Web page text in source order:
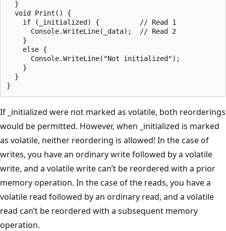
}
void Print() {
if (_initialized) {          // Read 1
Console.WriteLine(_data);  // Read 2
}
else {
Console.WriteLine("Not initialized");
}
}
If _initialized were not marked as volatile, both reorderings
would be permitted. However, when _initialized is marked
as volatile, neither reordering is allowed! In the case of
writes, you have an ordinary write followed by a volatile
write, and a volatile write can’t be reordered with a prior
memory operation. In the case of the reads, you have a
volatile read followed by an ordinary read, and a volatile
read can’t be reordered with a subsequent memory
operation.